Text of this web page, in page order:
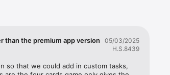
than the premium app version
05/03/2025
H.S.8439
so that we could add in custom tasks,